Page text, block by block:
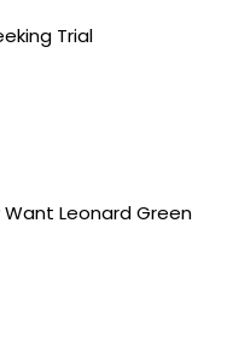
Trial
Want Leonard Green